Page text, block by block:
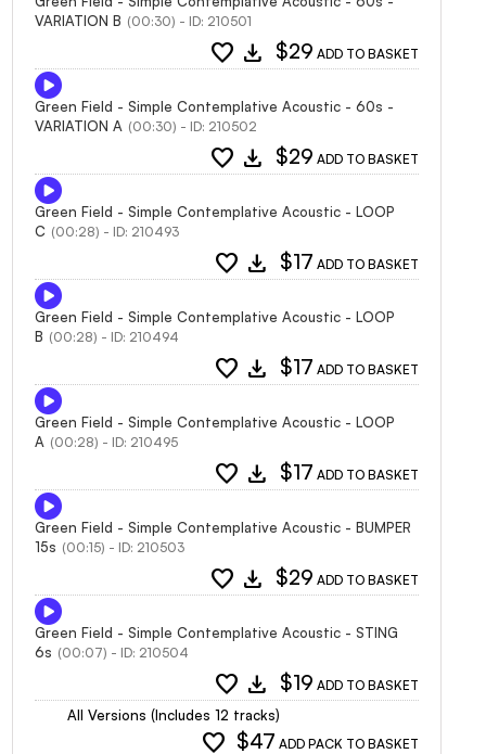
VARIATION B (00:30) - ID: 210501
favorite download $29 ADD TO BASKET
Green Field - Simple Contemplative Acoustic - 60s -
VARIATION A (00:30) - ID: 210502
favorite download $29 ADD TO BASKET
Green Field - Simple Contemplative Acoustic - LOOP
C (00:28) - ID: 210493
favorite download $17 ADD TO BASKET
Green Field - Simple Contemplative Acoustic - LOOP
B (00:28) - ID: 210494
favorite download $17 ADD TO BASKET
Green Field - Simple Contemplative Acoustic - LOOP
A (00:28) - ID: 210495
favorite download $17 ADD TO BASKET
Green Field - Simple Contemplative Acoustic - BUMPER
15s (00:15) - ID: 210503
favorite download $29 ADD TO BASKET
Green Field - Simple Contemplative Acoustic - STING
6s (00:07) - ID: 210504
favorite download $19 ADD TO BASKET
All Versions (Includes 12 tracks)
favorite $47 ADD PACK TO BASKET